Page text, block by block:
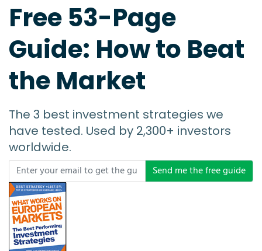
Free 53-Page
Guide: How to Beat
the Market
The 3 best investment strategies we
have tested. Used by 2,300+ investors
worldwide.
Send me the free guide